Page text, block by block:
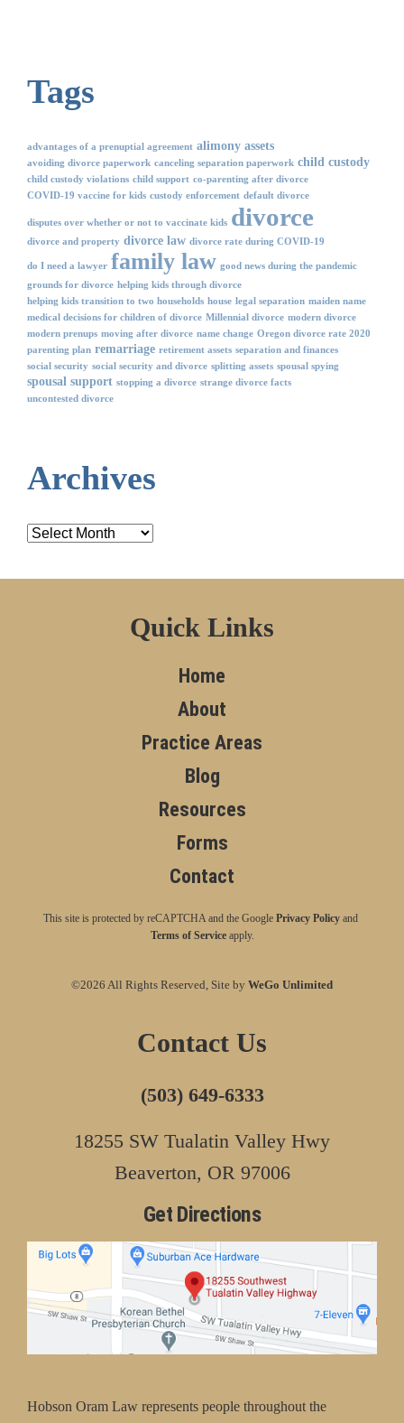
Tags
advantages of a prenuptial agreement alimony assets
avoiding divorce paperwork canceling separation paperwork child custody
child custody violations child support co-parenting after divorce
COVID-19 vaccine for kids custody enforcement default divorce
disputes over whether or not to vaccinate kids divorce
divorce and property divorce law divorce rate during COVID-19
do I need a lawyer family law good news during the pandemic
grounds for divorce helping kids through divorce
helping kids transition to two households house legal separation maiden name
medical decisions for children of divorce Millennial divorce modern divorce
modern prenups moving after divorce name change Oregon divorce rate 2020
parenting plan remarriage retirement assets separation and finances
social security social security and divorce splitting assets spousal spying
spousal support stopping a divorce strange divorce facts
uncontested divorce
Archives
Archives
Quick Links
Home
About
Practice Areas
Blog
Resources
Forms
Contact
This site is protected by reCAPTCHA and the Google Privacy Policy and
Terms of Serviceapply.
©2026 All Rights Reserved, Site by WeGo Unlimited
Contact Us
(503) 649-6333
18255 SW Tualatin Valley Hwy
Beaverton, OR 97006
Get Directions
Hobson Oram Law represents people throughout the